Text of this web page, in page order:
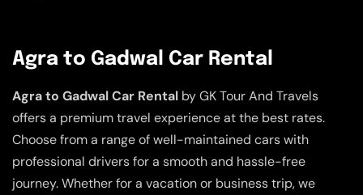
Agra to Gadwal Car Rental
Agra to Gadwal Car Rental by GK Tour And Travels
offers a premium travel experience at the best rates.
Choose from a range of well-maintained cars with
professional drivers for a smooth and hassle-free
journey. Whether for a vacation or business trip, we